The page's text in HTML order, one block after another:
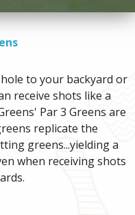
to your backyard or
receive shots like a
Par 3 Greens are
replicate the
greens...yielding a
when receiving shots